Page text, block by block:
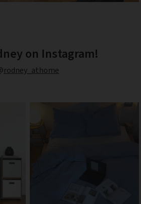
on Instagram!
rodney_athome